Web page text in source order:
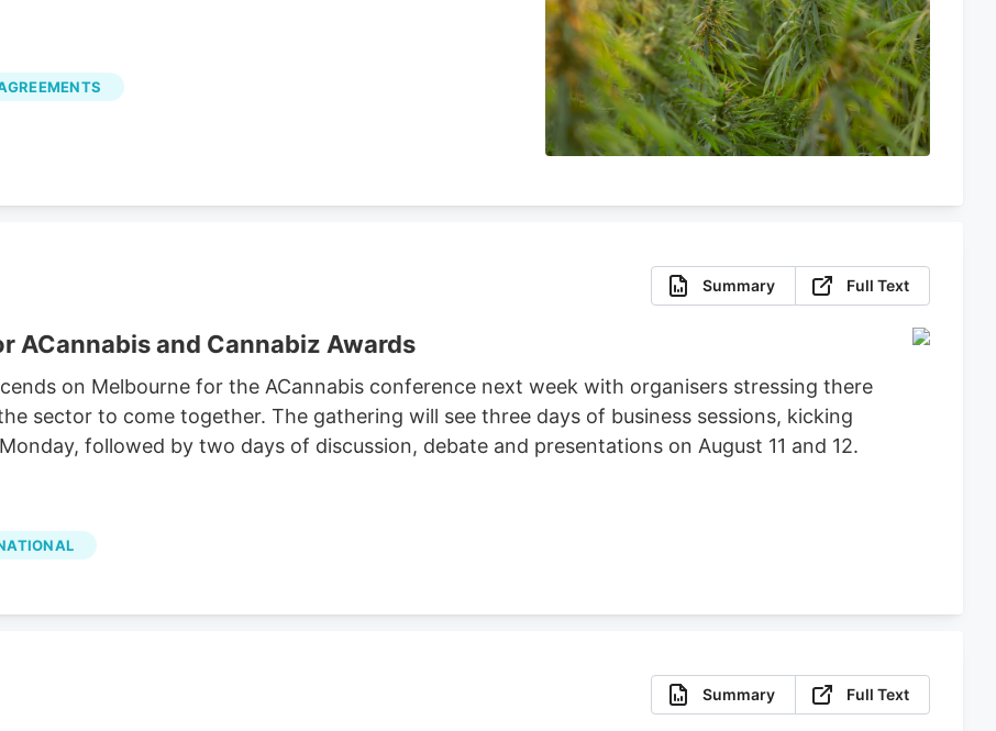
Summary Full Text
ACannabis and Cannabiz Awards
on Melbourne for the ACannabis conference next week with organisers stressing there
sector to come together. The gathering will see three days of business sessions, kicking
followed by two days of discussion, debate and presentations on August 11 and 12.
Summary Full Text